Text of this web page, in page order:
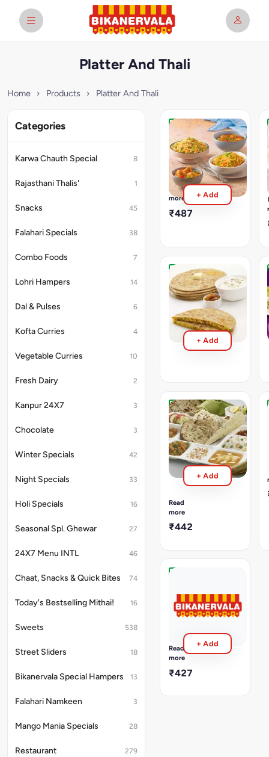
Platter And Thali
Home › Products › Platter And Thali
Categories
Karwa Chauth Special 8
Rajasthani Thalis' 1
Snacks 45
Falahari Specials 38
Combo Foods 7
Lohri Hampers 14
Dal & Pulses 6
Kofta Curries 4
Vegetable Curries 10
Fresh Dairy 2
Kanpur 24X7 3
Chocolate 3
Winter Specials 42
Night Specials 33
Holi Specials 16
Seasonal Spl. Ghewar 27
24X7 Menu INTL 46
Chaat, Snacks & Quick Bites 74
Today's Bestselling Mithai! 16
Sweets 538
Street Sliders 18
Bikanervala Special Hampers 13
Falahari Namkeen 3
Mango Mania Specials 28
Restaurant 279
Chinese
Platter
Fried
Rice,
Chilly
Paneer,
Veg.
Noodles,
Veg.
Read
more
₹487
+ Add
Paneer
Parantha
With
Curd
₹318
+ Add
North
Indian
Thali
(Deluxe
Thali)
Dal
Makhani,
Paneer
Subzi,
Mix
Subzi,
Pickle,
Salad,
Tawa
Read
more
₹442
+ Add
Indian
Thali
Palak
Rasam,
Sambhar,Mix
Veg
Masala,Chikkudu
Read
more
₹427
+ Add